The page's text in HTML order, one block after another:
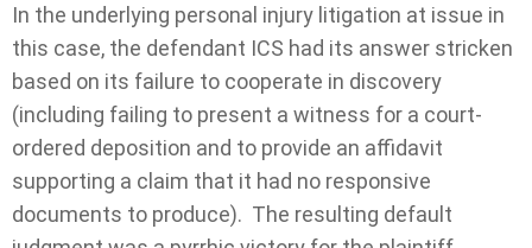
In the underlying personal injury litigation at issue in
this case, the defendant ICS had its answer stricken
based on its failure to cooperate in discovery
(including failing to present a witness for a court-
ordered deposition and to provide an affidavit
supporting a claim that it had no responsive
documents to produce). The resulting default